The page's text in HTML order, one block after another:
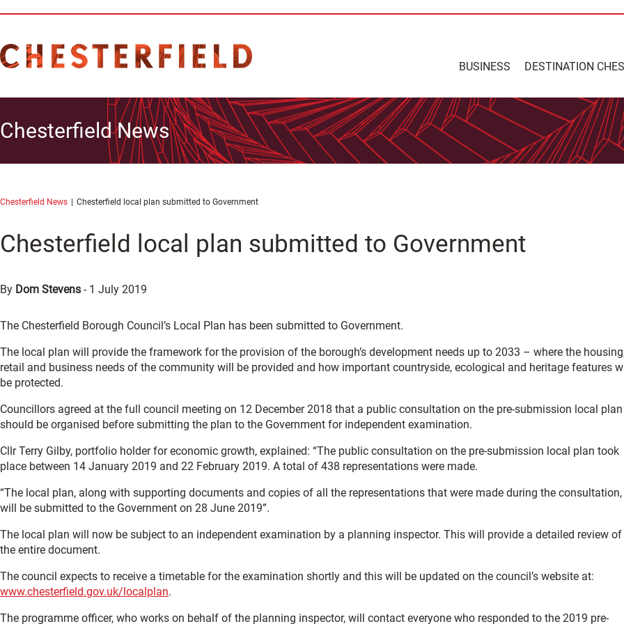
BUSINESS DESTINATION
Chesterfield News
Chesterfield News Chesterfield local plan submitted to Government
Chesterfield local plan submitted to Government
By Dom Stevens - 1 July 2019
The Chesterfield Borough Council’s Local Plan has been submitted to Government.
The local plan will provide the framework for the provision of the borough’s development needs up to 2033 – where the
retail and business needs of the community will be provided and how important countryside, ecological and heritage features
be protected.
Councillors agreed at the full council meeting on 12 December 2018 that a public consultation on the pre-submission local plan
should be organised before submitting the plan to the Government for independent examination.
Cllr Terry Gilby, portfolio holder for economic growth, explained: “The public consultation on the pre-submission local plan took
place between 14 January 2019 and 22 February 2019. A total of 438 representations were made.
“The local plan, along with supporting documents and copies of all the representations that were made during the consultation,
will be submitted to the Government on 28 June 2019”.
The local plan will now be subject to an independent examination by a planning inspector. This will provide a detailed review of
the entire document.
The council expects to receive a timetable for the examination shortly and this will be updated on the council’s website at:
www.chesterfield.gov.uk/localplan.
The programme officer, who works on behalf of the planning inspector, will contact everyone who responded to the 2019 pre-